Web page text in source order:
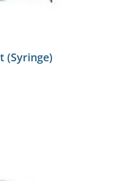
(Syringe)